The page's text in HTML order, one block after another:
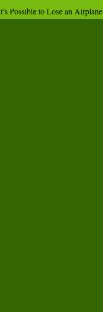
Possible to Lose an